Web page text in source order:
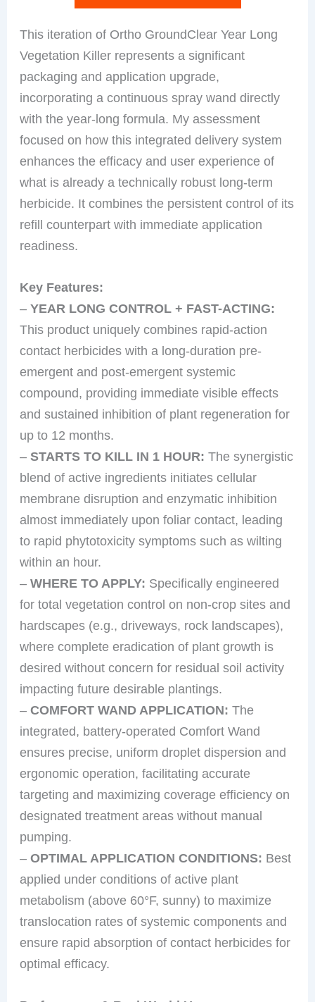
This iteration of Ortho GroundClear Year Long
Vegetation Killer represents a significant
packaging and application upgrade,
incorporating a continuous spray wand directly
with the year-long formula. My assessment
focused on how this integrated delivery system
enhances the efficacy and user experience of
what is already a technically robust long-term
herbicide. It combines the persistent control of its
refill counterpart with immediate application
readiness.
Key Features:
–YEAR LONG CONTROL + FAST-ACTING:
This product uniquely combines rapid-action
contact herbicides with a long-duration pre-
emergent and post-emergent systemic
compound, providing immediate visible effects
and sustained inhibition of plant regeneration for
up to 12 months.
–STARTS TO KILL IN 1 HOUR: The synergistic
blend of active ingredients initiates cellular
membrane disruption and enzymatic inhibition
almost immediately upon foliar contact, leading
to rapid phytotoxicity symptoms such as wilting
within an hour.
–WHERE TO APPLY: Specifically engineered
for total vegetation control on non-crop sites and
hardscapes (e.g., driveways, rock landscapes),
where complete eradication of plant growth is
desired without concern for residual soil activity
impacting future desirable plantings.
–COMFORT WAND APPLICATION: The
integrated, battery-operated Comfort Wand
ensures precise, uniform droplet dispersion and
ergonomic operation, facilitating accurate
targeting and maximizing coverage efficiency on
designated treatment areas without manual
pumping.
–OPTIMAL APPLICATION CONDITIONS: Best
applied under conditions of active plant
metabolism (above 60°F, sunny) to maximize
translocation rates of systemic components and
ensure rapid absorption of contact herbicides for
optimal efficacy.